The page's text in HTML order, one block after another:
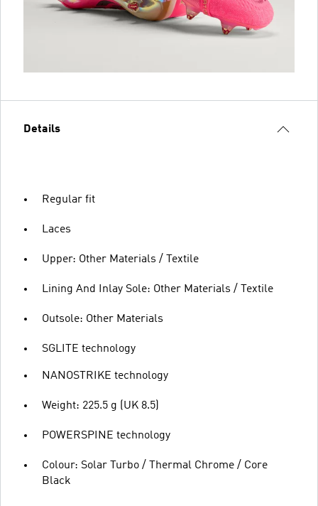
Details
Regular fit
Laces
Upper: Other Materials / Textile
Lining And Inlay Sole: Other Materials / Textile
Outsole: Other Materials
SGLITE technology
NANOSTRIKE technology
Weight: 225.5 g (UK 8.5)
POWERSPINE technology
Colour: Solar Turbo / Thermal Chrome / Core
Black